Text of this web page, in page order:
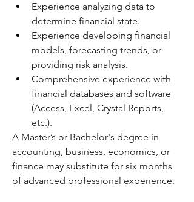
Experience analyzing data to
determine financial state.
Experience developing financial
models, forecasting trends, or
providing risk analysis.
Comprehensive experience with
financial databases and software
(Access, Excel, Crystal Reports,
etc.).
A Master’s or Bachelor's degree in
accounting, business, economics, or
finance may substitute for six months
of advanced professional experience.